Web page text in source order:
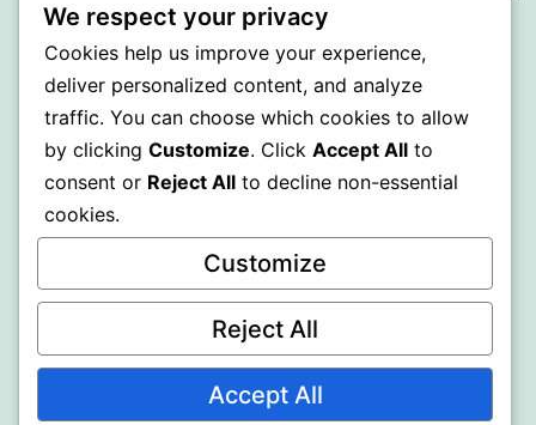
MXI
Proudly powered byWordPress.
We respect your privacy
Cookies help us improve your experience,
deliver personalized content, and analyze
traffic. You can choose which cookies to allow
by clicking Customize. Click Accept All to
consent or Reject All to decline non-essential
cookies.
Customize
Reject All
Accept All